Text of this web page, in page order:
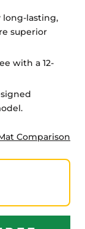
long-lasting,
superior
with a 12-
Comparison